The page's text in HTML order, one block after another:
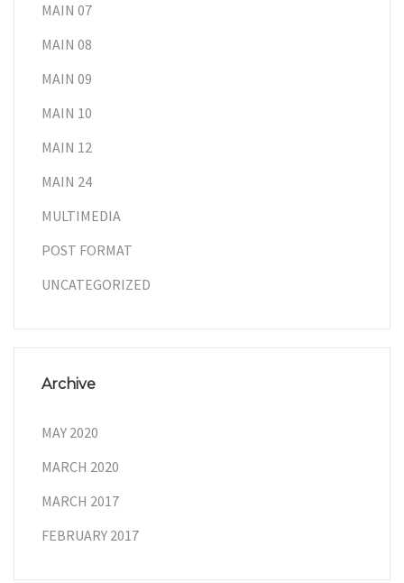
MAIN 07
MAIN 08
MAIN 09
MAIN 10
MAIN 12
MAIN 24
MULTIMEDIA
POST FORMAT
UNCATEGORIZED
Archive
MAY 2020
MARCH 2020
MARCH 2017
FEBRUARY 2017